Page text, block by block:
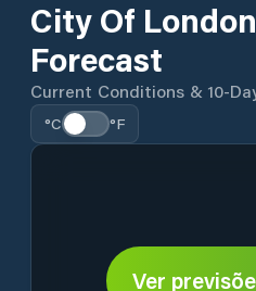
City Of
Forecast
Current Conditions & 10-
°C °F
Ver